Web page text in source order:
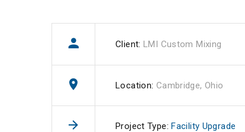
Client: LMI Custom Mixing
Location: Cambridge, Ohio
Project Type: Facility Upgrade